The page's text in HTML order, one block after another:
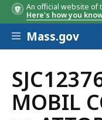
An official website of
Here's how you
Skip to main
Mass.gov
MOBIL